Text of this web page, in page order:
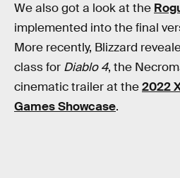
We also got a look at the
implemented into the final
More recently, Blizzard
class for Diablo 4, the
cinematic trailer at the2022
Games Showcase.